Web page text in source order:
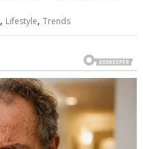
, Lifestyle,Trends